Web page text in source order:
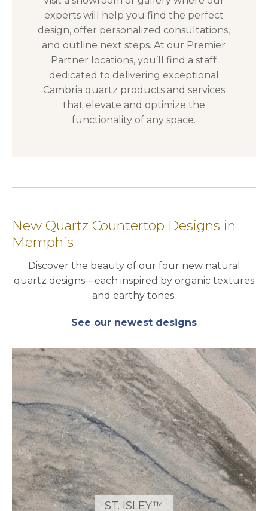
experts will help you find the perfect
design, offer personalized consultations,
and outline next steps. At our Premier
Partner locations, you’ll find a staff
dedicated to delivering exceptional
Cambria quartz products and services
that elevate and optimize the
functionality of any space.
New Quartz Countertop Designs in
Memphis
Discover the beauty of our four new natural
quartz designs—each inspired by organic textures
and earthy tones.
See our newest designs
ST. ISLEY™